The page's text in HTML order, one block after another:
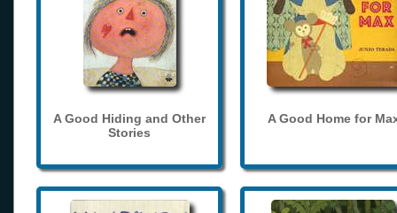
A Good Hiding and Other
Stories
A Good Home for